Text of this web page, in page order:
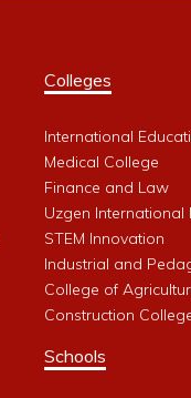
Colleges
International
Medical College
Finance and Law
Uzgen International
STEM Innovation
Industrial and
College of
Construction
Schools